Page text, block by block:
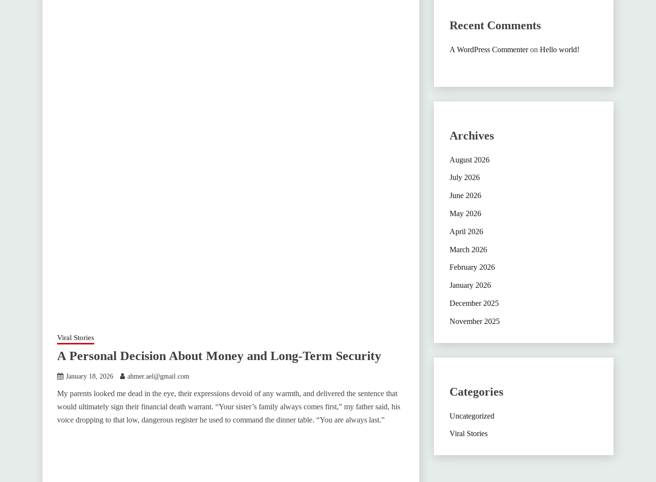
Viral Stories
A Personal Decision About Money and Long-Term Security
January 18, 2026 ahmer.ael@gmail.com
My parents looked me dead in the eye, their expressions devoid of any warmth, and delivered the sentence that
would ultimately sign their financial death warrant. “Your sister’s family always comes first,” my father said, his
voice dropping to that low, dangerous register he used to command the dinner table. “You are always last.”
Recent Comments
A WordPress Commenteron Hello world!
Archives
August 2026
July 2026
June 2026
May 2026
April 2026
March 2026
February 2026
January 2026
December 2025
November 2025
Categories
Uncategorized
Viral Stories